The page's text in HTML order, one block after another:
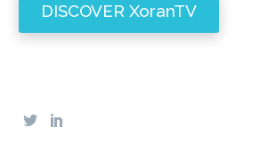
DISCOVER XoranTV